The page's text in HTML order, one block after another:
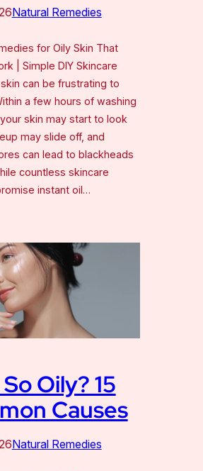
Natural Remedies
for Oily Skin That
| Simple DIY Skincare
can be frustrating to
a few hours of washing
skin may start to look
may slide off, and
can lead to blackheads
countless skincare
instant oil…
Oily? 15
Causes
Natural Remedies